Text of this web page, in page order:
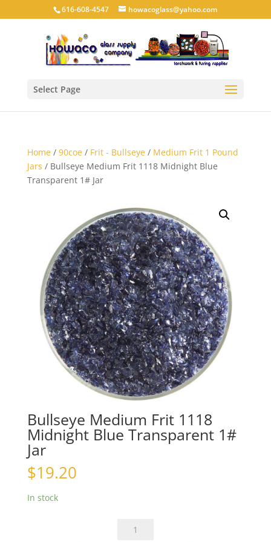
616-608-4547 howacoglass@yahoo.com
Select Page
Home/ 90coe/ Frit - Bullseye/ Medium Frit 1 Pound
Jars / Bullseye Medium Frit 1118 Midnight Blue
Transparent 1# Jar
Bullseye Medium Frit 1118
Midnight Blue Transparent 1#
Jar
$19.20
In stock
Bullseye